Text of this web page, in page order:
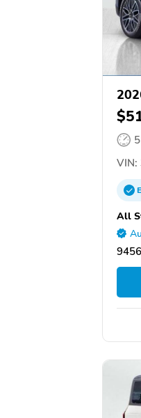
VIN:
All